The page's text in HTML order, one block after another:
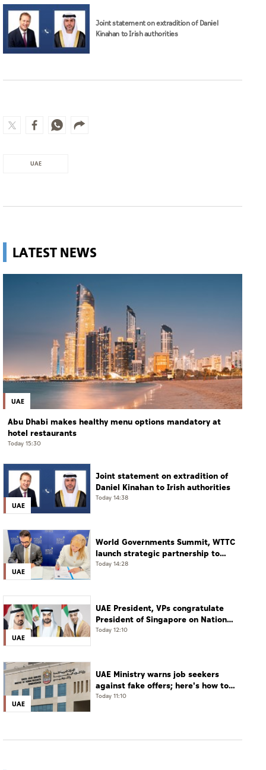
Joint statement on extradition of Daniel
Kinahan to Irish authorities
UAE
LATEST NEWS
UAE
Abu Dhabi makes healthy menu options mandatory at
hotel restaurants
Today 15:30
UAE
Joint statement on extradition of
Daniel Kinahan to Irish authorities
Today 14:38
UAE
World Governments Summit, WTTC
launch strategic partnership to
advance global dialogue, shape
Today 14:28
UAE
UAE President, VPs congratulate
President of Singapore on National
Day
Today 12:10
UAE
UAE Ministry warns job seekers
against fake offers; here's how to
verify
Today 11:10